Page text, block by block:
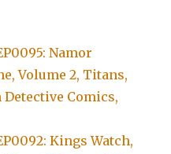
Namor
Volume 2, Titans,
Detective Comics,
Kings Watch,